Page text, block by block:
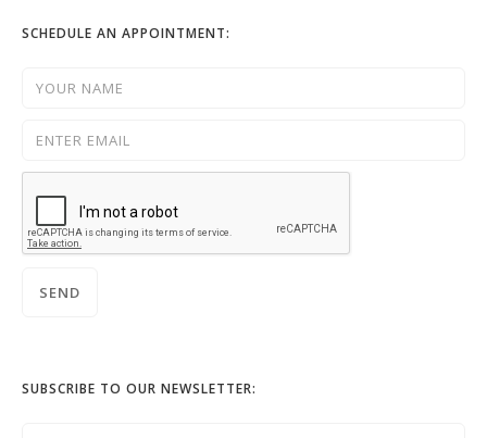
SCHEDULE AN APPOINTMENT:
SUBSCRIBE TO OUR NEWSLETTER: